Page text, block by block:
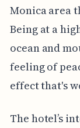
Monica area
Being at a
ocean and
feeling of
effect that's
The hotel’s